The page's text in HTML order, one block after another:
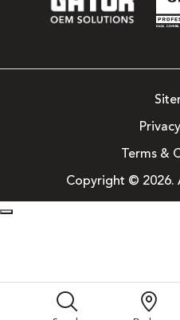
Terms &
Copyright © 2026.